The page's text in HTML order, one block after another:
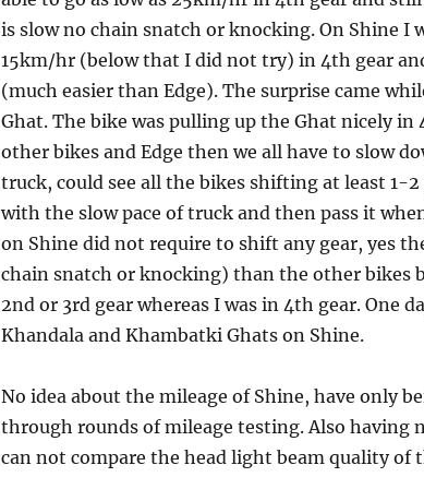
is slow no chain snatch or knocking. On Shine I
15km/hr (below that I did not try) in 4th gear
(much easier than Edge). The surprise came
Ghat. The bike was pulling up the Ghat nicely
other bikes and Edge then we all have to slow
truck, could see all the bikes shifting at least 1-2
with the slow pace of truck and then pass it
on Shine did not require to shift any gear, yes
chain snatch or knocking) than the other bikes
2nd or 3rd gear whereas I was in 4th gear. One
Khandala and Khambatki Ghats on Shine.
No idea about the mileage of Shine, have only
through rounds of mileage testing. Also having
can not compare the head light beam quality of